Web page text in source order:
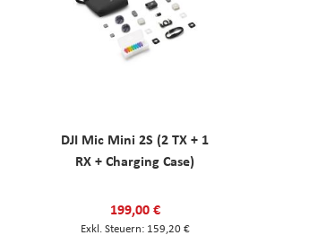
DJI Mic Mini 2S (2 TX + 1
RX + Charging Case)
199,00 €
159,20 €